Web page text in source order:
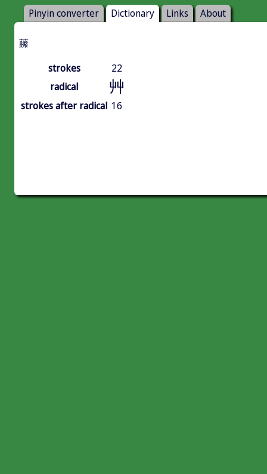
Pinyin converter Dictionary Links About
䕨
strokes
22
radical
艸
strokes after radical 16